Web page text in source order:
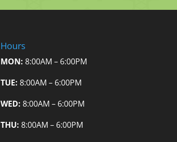
Hours
MON: 8:00AM – 6:00PM
TUE: 8:00AM – 6:00PM
WED: 8:00AM – 6:00PM
THU: 8:00AM – 6:00PM